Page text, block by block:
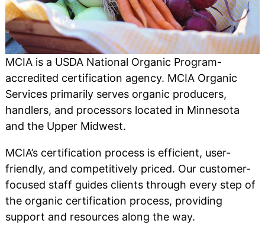
MCIA is a USDA National Organic Program-
accredited certification agency. MCIA Organic
Services primarily serves organic producers,
handlers, and processors located in Minnesota
and the Upper Midwest.
MCIA’s certification process is efficient, user-
friendly, and competitively priced. Our customer-
focused staff guides clients through every step of
the organic certification process, providing
support and resources along the way.